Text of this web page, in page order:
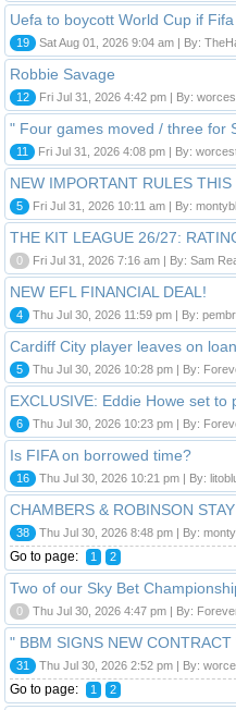
Uefa to boycott World Cup if
19 Sat Aug 01, 2026 9:04 am | By:
Robbie Savage
12 Fri Jul 31, 2026 4:42 pm | By:
" Four games moved / three for
11 Fri Jul 31, 2026 4:08 pm | By:
NEW IMPORTANT RULES THIS
5 Fri Jul 31, 2026 10:11 am | By:
THE KIT LEAGUE 26/27:
0 Fri Jul 31, 2026 7:16 am | By: Sam
NEW EFL FINANCIAL DEAL!
4 Thu Jul 30, 2026 11:59 pm | By:
Cardiff City player leaves on
5 Thu Jul 30, 2026 10:28 pm | By:
EXCLUSIVE: Eddie Howe set
6 Thu Jul 30, 2026 10:23 pm | By:
Is FIFA on borrowed time?
16 Thu Jul 30, 2026 10:21 pm | By:
CHAMBERS & ROBINSON
38 Thu Jul 30, 2026 8:48 pm | By:
Go to page: 1 2
Two of our Sky Bet
0 Thu Jul 30, 2026 4:47 pm | By:
" BBM SIGNS NEW CONTRACT
31 Thu Jul 30, 2026 2:52 pm | By:
Go to page: 1 2